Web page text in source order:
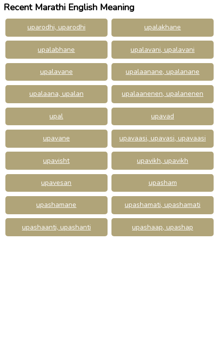
Recent Marathi English Meaning
uparodhi, uparodhi upalakhane
upalabhane upalavani, upalavani
upalavane upalaanane, upalanane
upalaana, upalan upalaanenen, upalanenen
upal upavad
upavane upavaasi, upavasi, upavaasi
upavisht upavikh, upavikh
upavesan upasham
upashamane upashamati, upashamati
upashaanti, upashanti upashaap, upashap